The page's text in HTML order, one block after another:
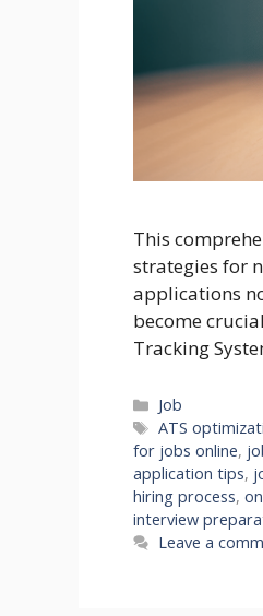
This
strategies for
applications
become
Tracking
Categories
Job
Tags
ATS
for jobs online,
application tips,
hiring process,
interview
Leave a